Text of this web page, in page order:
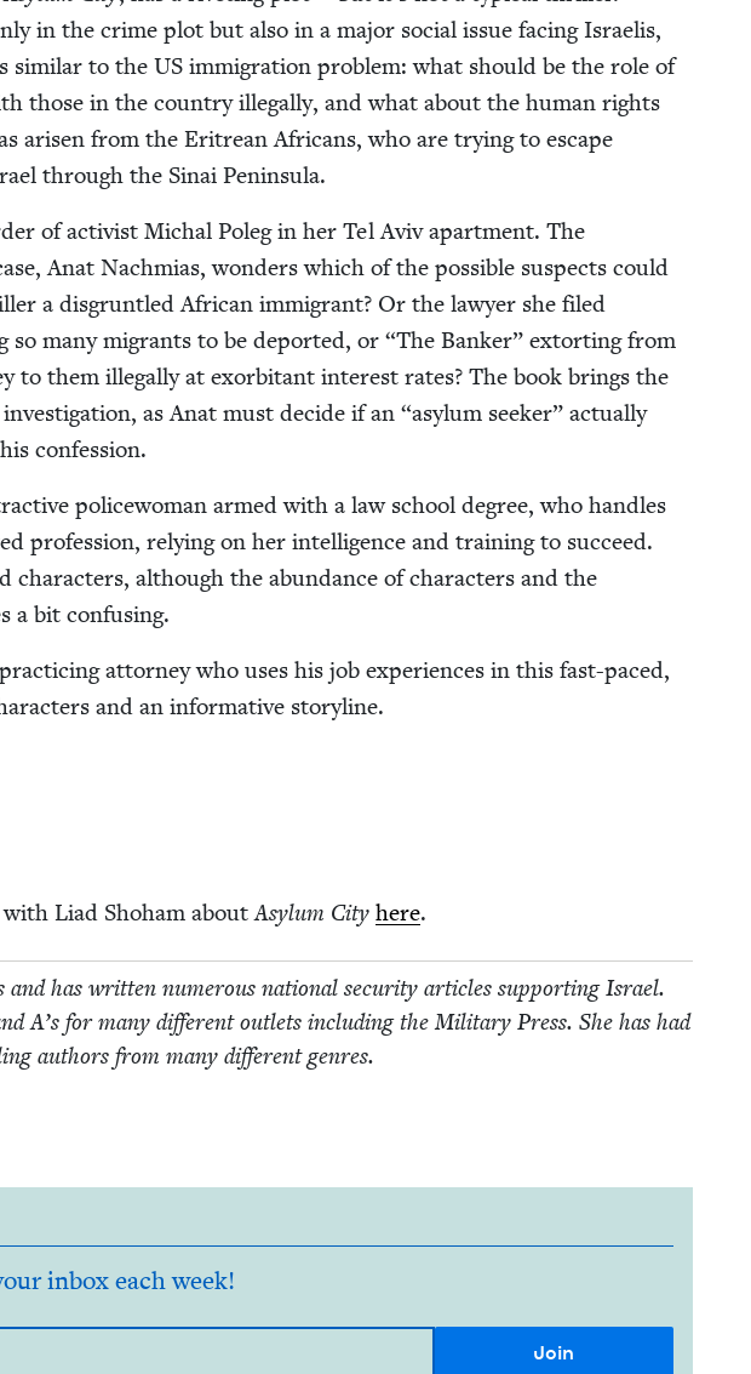
in the crime plot but also in a major social issue fac­ing Israelis,
sim­i­lar to the USimmi­gra­tion prob­lem: what should be the role of
those in the coun­try ille­gal­ly, and what about the human rights
arisen from the Eritre­an Africans, who are try­ing to escape
through the Sinai Peninsula.
of activist Michal Poleg in her Tel Aviv apart­ment. The
Anat Nach­mias, won­ders which of the pos­si­ble sus­pects could
a dis­grun­tled African immi­grant? Or the lawyer she filed
so many migrants to be deport­ed, or “The Banker” extort­ing from
to them ille­gal­ly at exor­bi­tant inter­est rates? The book brings the
as Anat must decide if an “asy­lum seek­er” actu­al­ly
confession.
police­woman armed with a law school degree, who han­dles
pro­fes­sion, rely­ing on her intel­li­gence and train­ing to suc­ceed.
char­ac­ters, although the abun­dance of char­ac­ters and the
a bit confusing.
attor­ney who uses his job expe­ri­ences in this fast-paced,
and an infor­ma­tive storyline.
with Liad Shoham aboutAsy­lum City here.
and has writ­ten numer­ous nation­al secu­ri­ty arti­cles sup­port­ing Israel.
A’s for many dif­fer­ent out­lets includ­ing the Mil­i­tary Press. She has had
authors from many dif­fer­ent genres.
inbox each week!